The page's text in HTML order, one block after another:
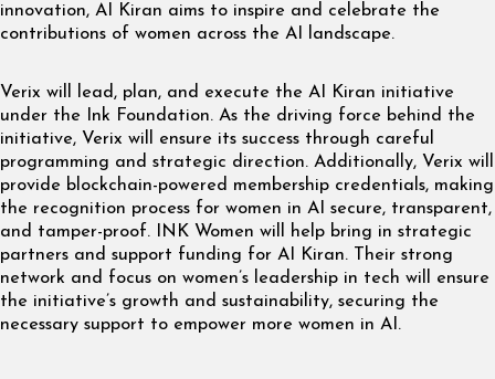
innovation, AI Kiran aims to inspire and celebrate the
contributions of women across the AI landscape.
Verix will lead, plan, and execute the AI Kiran initiative
under the Ink Foundation. As the driving force behind the
initiative, Verix will ensure its success through careful
programming and strategic direction. Additionally, Verix will
provide blockchain-powered membership credentials, making
the recognition process for women in AI secure, transparent,
and tamper-proof. INK Women will help bring in strategic
partners and support funding for AI Kiran. Their strong
network and focus on women’s leadership in tech will ensure
the initiative’s growth and sustainability, securing the
necessary support to empower more women in AI.